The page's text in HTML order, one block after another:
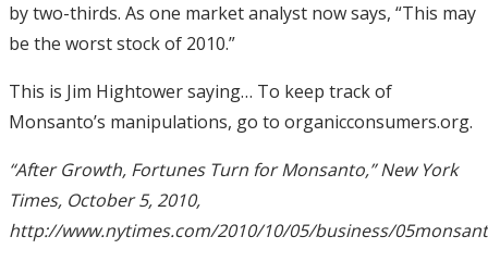
by two-thirds. As one market analyst now says, “This may
be the worst stock of 2010.”
This is Jim Hightower saying… To keep track of
Monsanto’s manipulations, go to organicconsumers.org.
“After Growth, Fortunes Turn for Monsanto,” New York
Times, October 5, 2010,
http://www.nytimes.com/2010/10/05/business/